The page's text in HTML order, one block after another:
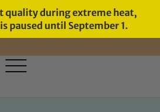
quality during extreme heat,
paused until September 1.